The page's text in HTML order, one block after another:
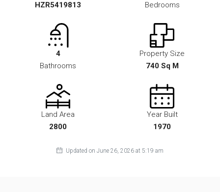
HZR5419813
Bedrooms
4
Bathrooms
Property Size
740 Sq M
Land Area
2800
Year Built
1970
Updated on June 26, 2026 at 5:19 am